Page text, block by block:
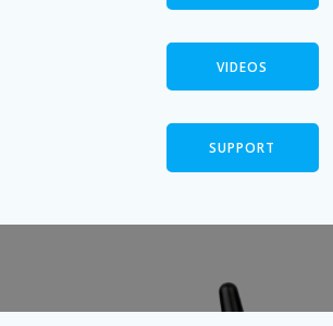
VIDEOS
SUPPORT